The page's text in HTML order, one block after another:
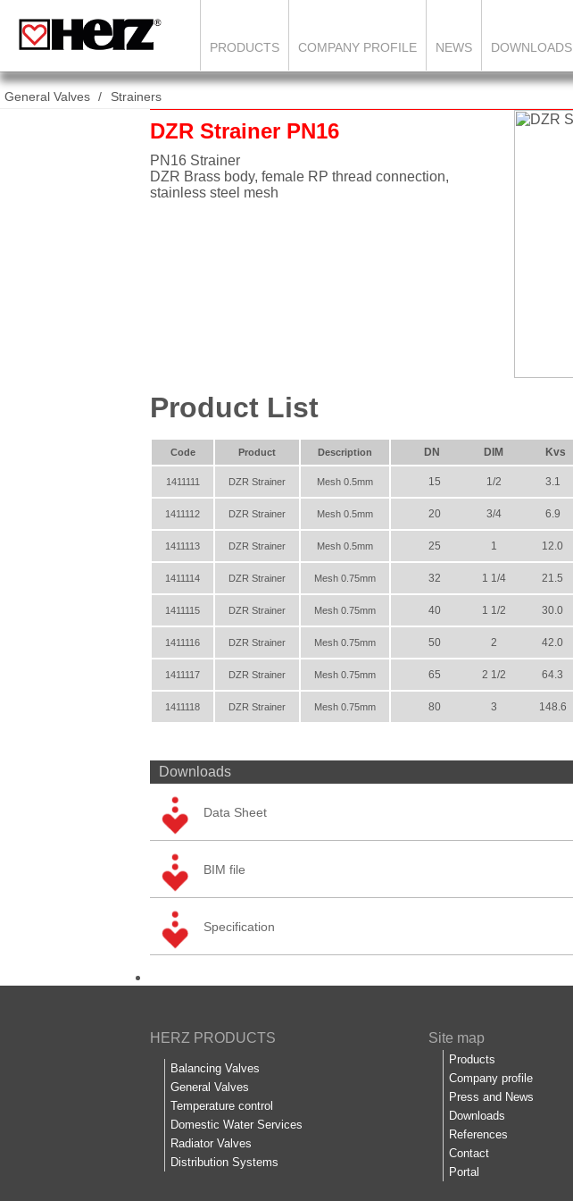
PRODUCTS COMPANY PROFILE NEWS DOWNLOADS
General Valves Strainers
DZR Strainer PN16
PN16 Strainer
DZR Brass body, female RP thread connection,
stainless steel mesh
Product List
Code Product Description DN DIM Kvs
1411111 DZR Strainer Mesh 0.5mm 15 1/2 3.1
1411112 DZR Strainer Mesh 0.5mm 20 3/4 6.9
1411113 DZR Strainer Mesh 0.5mm 25 1 12.0
1411114 DZR Strainer Mesh 0.75mm 32 1 1/4 21.5
1411115 DZR Strainer Mesh 0.75mm 40 1 1/2 30.0
1411116 DZR Strainer Mesh 0.75mm 50 2 42.0
1411117 DZR Strainer Mesh 0.75mm 65 2 1/2 64.3
1411118 DZR Strainer Mesh 0.75mm 80 3 148.6
Downloads
Data Sheet
BIM file
Specification
HERZ PRODUCTS
Balancing Valves
General Valves
Temperature control
Domestic Water Services
Radiator Valves
Distribution Systems
Site map
Products
Company profile
Press and News
Downloads
References
Contact
Portal